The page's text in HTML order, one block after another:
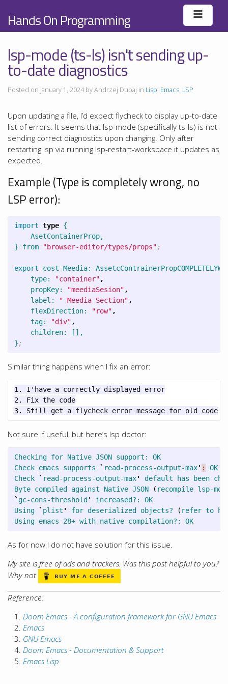
Hands On Programming
lsp-mode (ts-ls) isn't sending up-
to-date diagnostics
Posted on January 1, 2024 by Andrzej Dubaj in Lisp Emacs LSP
Upon updating a file, I’d expect flycheck to display up-to-date
list of errors. It seems that lsp-mode (specifically ts-ls) is not
sending correct diagnostics upon changing. Only after
restarting lsp via running lsp-restart-workspace it updates as
expected.
Example (Type is completely wrong, no
LSP error):
import type {
AsetContainerProp,
}
from "browser-editor/types/props";
export cost Meedia:
type:
"container" ,
propKey:
"meediaSesion" ,
label:
" Meedia Section" ,
flexDirection:
"row" ,
tag:
"div" ,
children:
[],
};
Similar thing happens when I fix an error:
1. I'have a correctly displayed error
2. Fix the code
Not sure if useful, but here’s lsp doctor:
Checking for Native JSON support:
OK
Check emacs supports ` read-process-output-max' :
OK
Check
` read-process-output-max' default has been
Byte compiled against Native JSON ( recompile lsp-
`gc-cons-threshold ' increased?:
OK
Using
` plist ' for deserialized objects? ( refer to
Using emacs 28+ with native compilation?: OK
As for now I do not have solution for this issue.
My site is free of ads and trackers. Was this post helpful to you?
Why not
Reference:
Doom Emacs - A configuration framework for GNU Emacs
Emacs
GNU Emacs
Doom Emacs - Documentation & Support
Emacs Lisp